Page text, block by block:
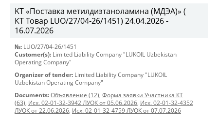
KT «Поставка метилдиэтаноламина (МДЭА)» (
КТ Товар LUO/27/04-26/1451) 24.04.2026 -
16.07.2026
№: LUO/27/04-26/1451
Customer(s): Limited Liability Company "LUKOIL Uzbekistan
Operating Company"
Organizer of tender: Limited Liability Company "LUKOIL
Uzbekistan Operating Company"
Documents: Объявление (12), Форма заявки Участника КТ
(63), Исх. 02-01-32-3942 ЛУОК от 05.06.2026, Исх. 02-01-32-4352
ЛУОК от 22.06.2026, Исх. 02-01-32-4759 ЛУОК от 07.07.2026